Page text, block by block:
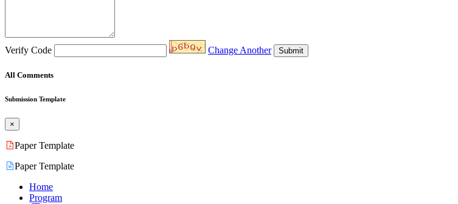
Verify Code Change Another Submit
All Comments
Submission Template
×
Paper Template
Paper Template
Home
Program